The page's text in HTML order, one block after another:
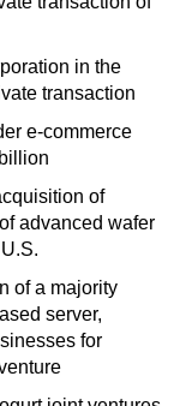
in the
transaction
e-commerce
of
advanced wafer
of a majority
server,
for